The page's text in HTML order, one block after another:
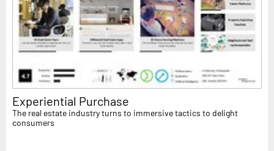
Experiential Purchase
The real estate industry turns to immersive tactics to delight
consumers